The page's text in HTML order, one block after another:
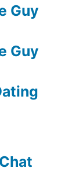
Guy
Guy